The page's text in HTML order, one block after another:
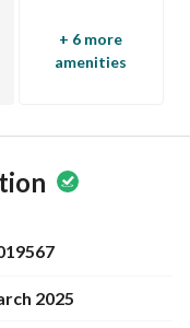
+ 6 more
amenities
2025